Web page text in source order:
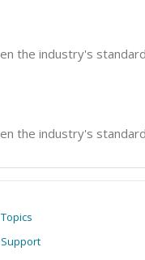
the industry's
the industry's
Topics
Support